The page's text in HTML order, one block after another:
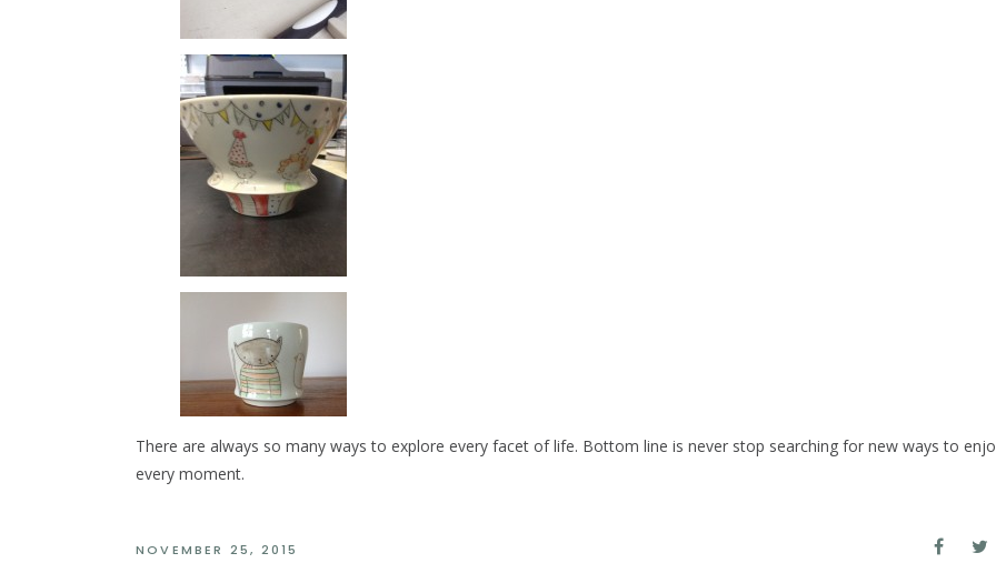
There are always so many ways to explore every facet of life. Bottom line is never stop searching for new ways to
every moment.
NOVEMBER 25, 2015